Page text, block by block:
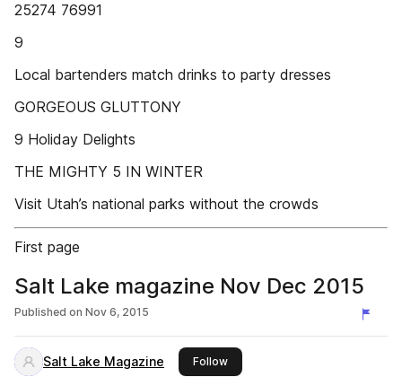
25274 76991
9
Local bartenders match drinks to party dresses
GORGEOUS GLUTTONY
9 Holiday Delights
THE MIGHTY 5 IN WINTER
Visit Utah’s national parks without the crowds
First page
Salt Lake magazine Nov Dec 2015
Published on Nov 6, 2015
Salt Lake Magazine Followthis publisher